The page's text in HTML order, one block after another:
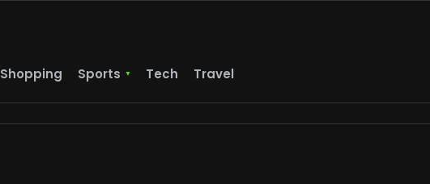
Shopping Sports Tech Travel